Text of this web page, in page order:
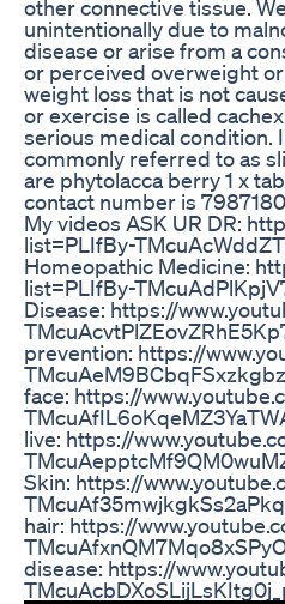
other connective tissue.
unintentionally due to
disease or arise from a
or perceived overweight
weight loss that is not
or exercise is called
serious medical condition.
commonly referred to as
are phytolacca berry 1 x
contact number is
My videos ASK UR DR:
list=PLIfBy-
Homeopathic Medicine:
list=PLIfBy-
Disease: https://
prevention: https://
face: https://
live: https://
Skin: https://
hair: https://
disease: https://